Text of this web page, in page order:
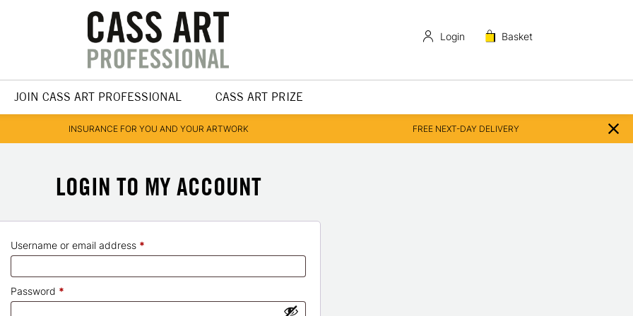
Login Basket
JOIN CASS ART PROFESSIONAL CASS ART PRIZE
INSURANCE FOR YOU AND YOUR ARTWORK FREE NEXT-DAY DELIVERY
MY ACCOUNT
Username or email address *
Password *